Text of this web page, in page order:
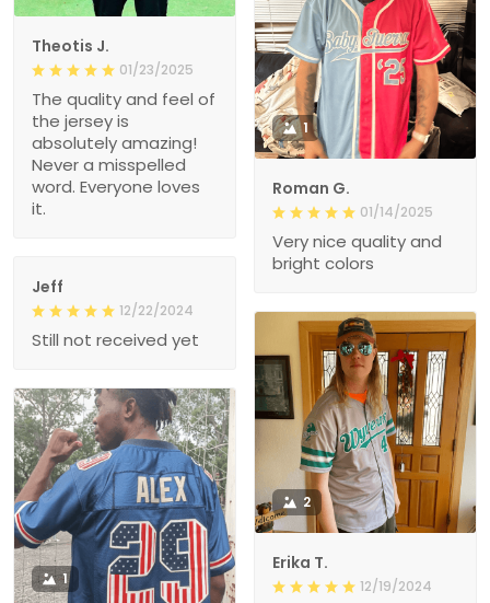
Theotis J.
01/23/2025
The quality and feel of
the jersey is
absolutely amazing!
Never a misspelled
word. Everyone loves
it.
1
Roman G.
01/14/2025
Very nice quality and
bright colors
Jeff
12/22/2024
Still not received yet
2
Erika T.
12/19/2024
1